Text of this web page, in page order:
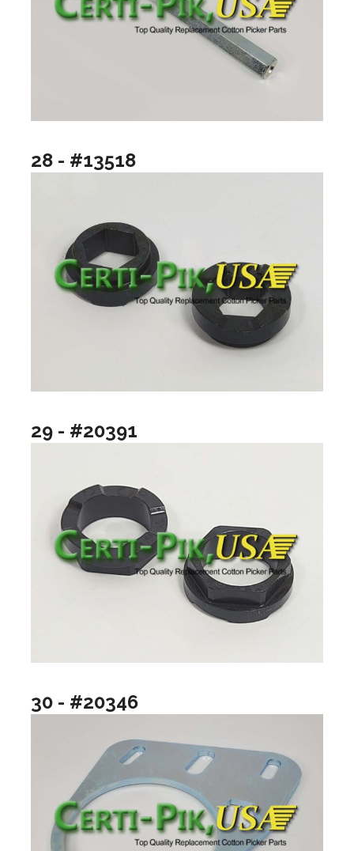
28 - #13518
29 - #20391
30 - #20346